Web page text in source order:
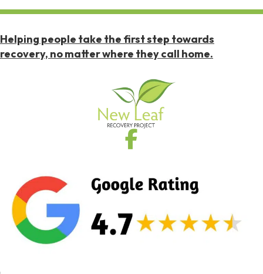
Helping people take the first step towards
recovery, no matter where they call home.